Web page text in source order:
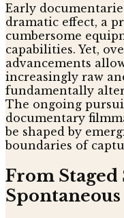
Early
dramatic effect, a
cumbersome
capabilities. Yet,
advancements
increasingly raw
fundamentally
The ongoing
documentary
be shaped by
boundaries of
From Staged